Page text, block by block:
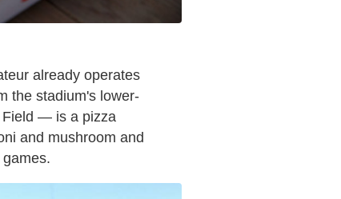
already operates
the stadium's lower-
Field — is a pizza
and mushroom and